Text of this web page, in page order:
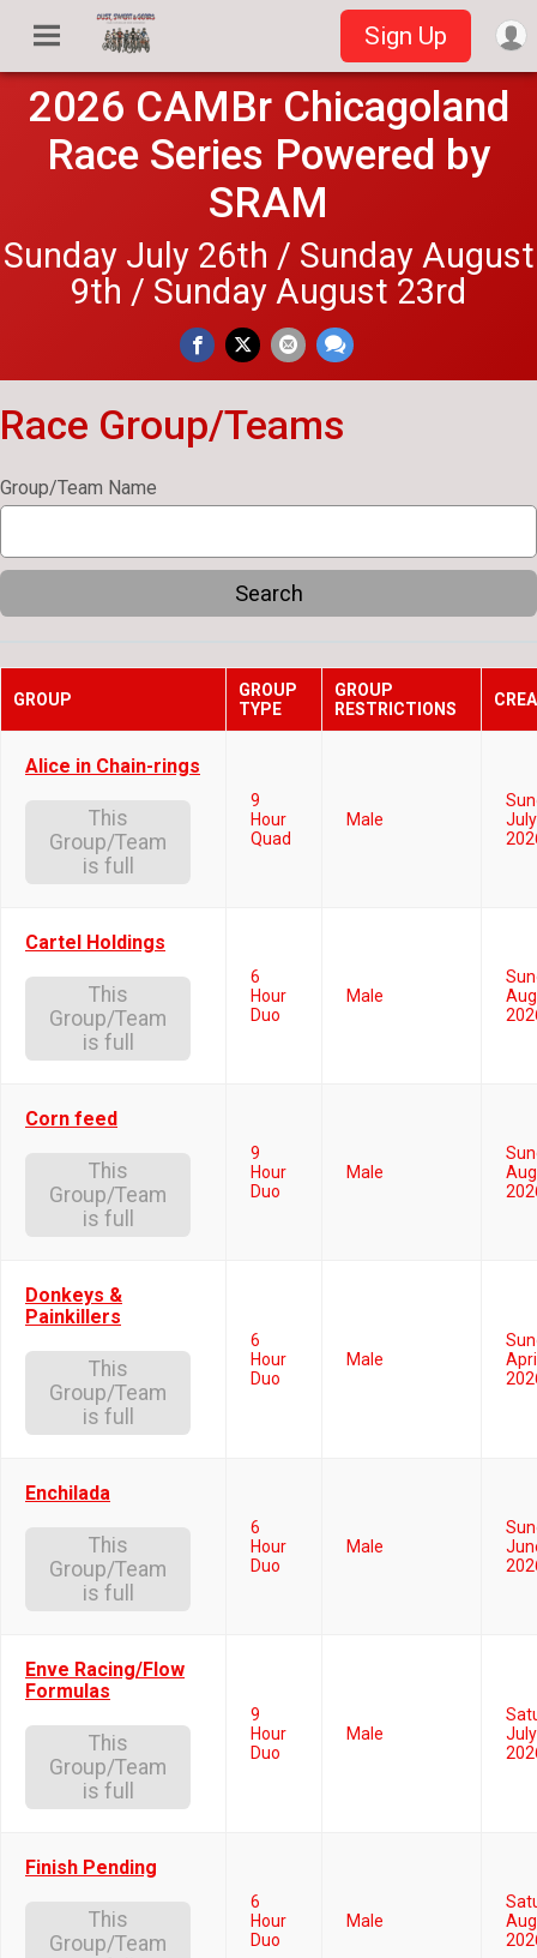
Sign Up
2026 CAMBr Chicagoland
Race Series Powered by
SRAM
Sunday July 26th / Sunday August
9th / Sunday August 23rd
Race Group/Teams
Group/Team Name
Search
GROUP
GROUP
TYPE
GROUP
RESTRICTIONS
Alice in Chain-rings
This
Group/Team
is full
9
Hour
Quad
Male
Cartel Holdings
This
Group/Team
is full
6
Hour
Duo
Male
Corn feed
This
Group/Team
is full
9
Hour
Duo
Male
Donkeys &
Painkillers
This
Group/Team
is full
6
Hour
Duo
Male
Enchilada
This
Group/Team
is full
6
Hour
Duo
Male
Enve Racing/Flow
Formulas
This
Group/Team
is full
9
Hour
Duo
Male
Finish Pending
This
Group/Team
6
Hour
Duo
Male